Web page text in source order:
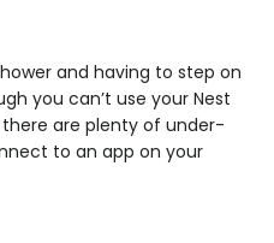
and having to step on
you can’t use your Nest
are plenty of under-
to an app on your